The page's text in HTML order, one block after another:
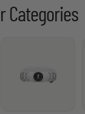
Categories